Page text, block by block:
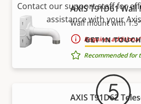
AXIS T91D61 Wall
Wall mount with
Requires
Recommended for
AXIS T91D62
Contact our support staff for
assistance with your
GET IN TOUCH